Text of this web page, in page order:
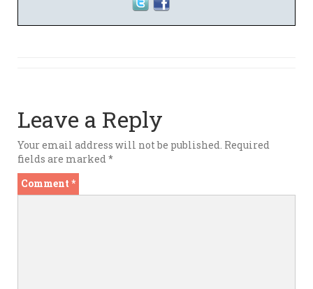
Leave a Reply
Your email address will not be published. Required
fields are marked*
Comment *